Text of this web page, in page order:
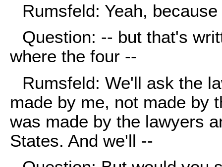
Rumsfeld: Yeah,
Question: -- but that's
where the four --
Rumsfeld: We'll ask the
made by me, not made by
was made by the lawyers
States. And we'll --